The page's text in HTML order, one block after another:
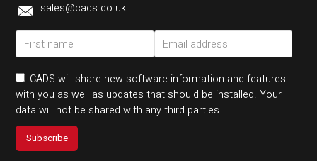
sales@cads.co.uk
CADS will share new software information and features
with you as well as updates that should be installed. Your
data will not be shared with any third parties.